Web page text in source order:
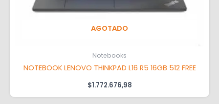
AGOTADO
Notebooks
NOTEBOOK LENOVO THINKPAD L16 R5 16GB 512 FREE
$1.772.676,98